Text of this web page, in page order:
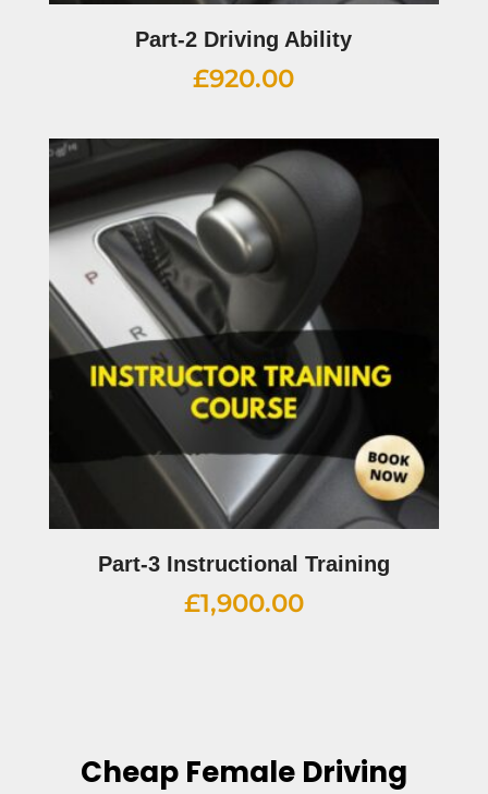
Part-2 Driving Ability
£920.00
Part-3 Instructional Training
£1,900.00
Cheap Female Driving